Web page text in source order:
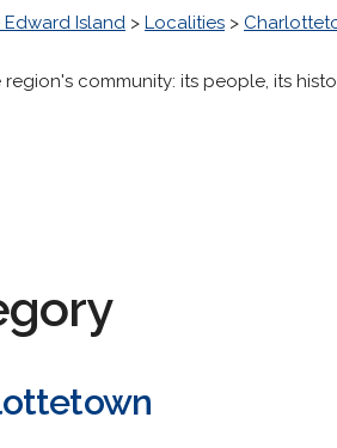
Edward Island > Localities >
community: its people, its